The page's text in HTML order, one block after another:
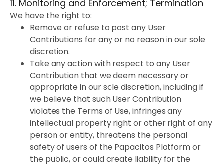
11. Monitoring and Enforcement; Termination
We have the right to:
Remove or refuse to post any User
Contributions for any or no reason in our sole
discretion.
Take any action with respect to any User
Contribution that we deem necessary or
appropriate in our sole discretion, including if
we believe that such User Contribution
violates the Terms of Use, infringes any
intellectual property right or other right of any
person or entity, threatens the personal
safety of users of the Papacitos Platform or
the public, or could create liability for the